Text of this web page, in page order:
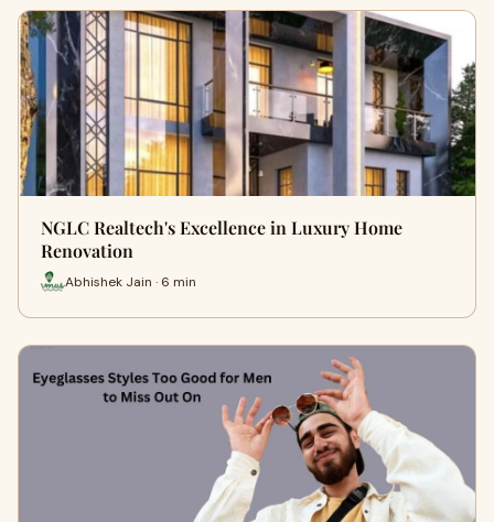
NGLC Realtech's Excellence in Luxury Home
Renovation
Abhishek Jain · 6 min